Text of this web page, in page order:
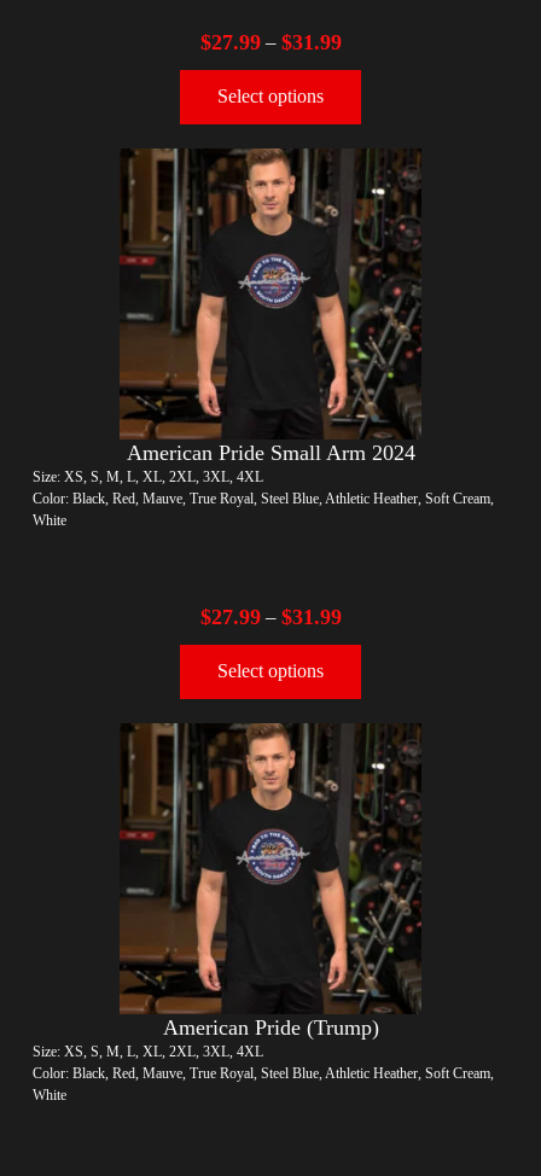
$27.99– $31.99
Select options
American Pride Small Arm 2024
Size: XS, S, M, L, XL, 2XL, 3XL, 4XL
Color: Black, Red, Mauve, True Royal, Steel Blue, Athletic Heather, Soft Cream,
White
$27.99– $31.99
Select options
American Pride (Trump)
Size: XS, S, M, L, XL, 2XL, 3XL, 4XL
Color: Black, Red, Mauve, True Royal, Steel Blue, Athletic Heather, Soft Cream,
White